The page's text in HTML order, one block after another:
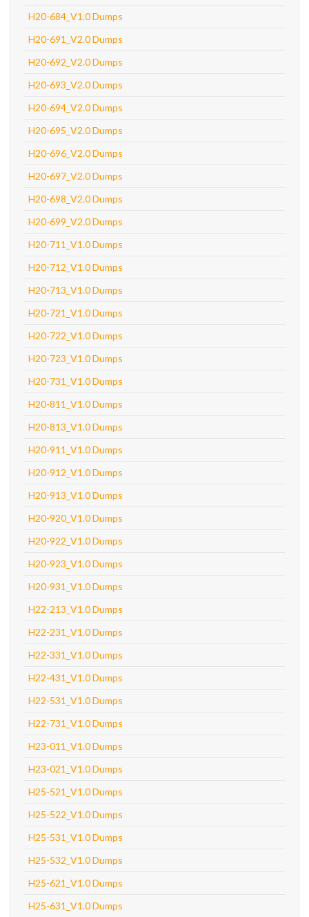
H20-684_V1.0 Dumps
H20-691_V2.0 Dumps
H20-692_V2.0 Dumps
H20-693_V2.0 Dumps
H20-694_V2.0 Dumps
H20-695_V2.0 Dumps
H20-696_V2.0 Dumps
H20-697_V2.0 Dumps
H20-698_V2.0 Dumps
H20-699_V2.0 Dumps
H20-711_V1.0 Dumps
H20-712_V1.0 Dumps
H20-713_V1.0 Dumps
H20-721_V1.0 Dumps
H20-722_V1.0 Dumps
H20-723_V1.0 Dumps
H20-731_V1.0 Dumps
H20-811_V1.0 Dumps
H20-813_V1.0 Dumps
H20-911_V1.0 Dumps
H20-912_V1.0 Dumps
H20-913_V1.0 Dumps
H20-920_V1.0 Dumps
H20-922_V1.0 Dumps
H20-923_V1.0 Dumps
H20-931_V1.0 Dumps
H22-213_V1.0 Dumps
H22-231_V1.0 Dumps
H22-331_V1.0 Dumps
H22-431_V1.0 Dumps
H22-531_V1.0 Dumps
H22-731_V1.0 Dumps
H23-011_V1.0 Dumps
H23-021_V1.0 Dumps
H25-521_V1.0 Dumps
H25-522_V1.0 Dumps
H25-531_V1.0 Dumps
H25-532_V1.0 Dumps
H25-621_V1.0 Dumps
H25-631_V1.0 Dumps